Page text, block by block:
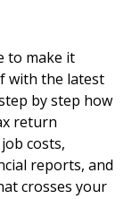
to make it
with the latest
by step how
return
costs,
reports, and
crosses your